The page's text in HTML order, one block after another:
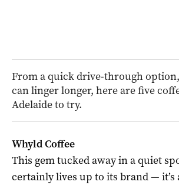
From a quick drive-through
can linger longer, here are five
Adelaide to try.
Whyld Coffee
This gem tucked away in a quiet
certainly lives up to its brand — it’s